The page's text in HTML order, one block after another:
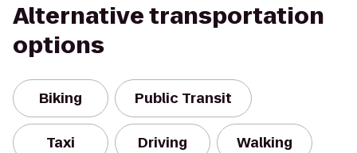
Alternative transportation
options
Biking Public Transit
Taxi Driving Walking